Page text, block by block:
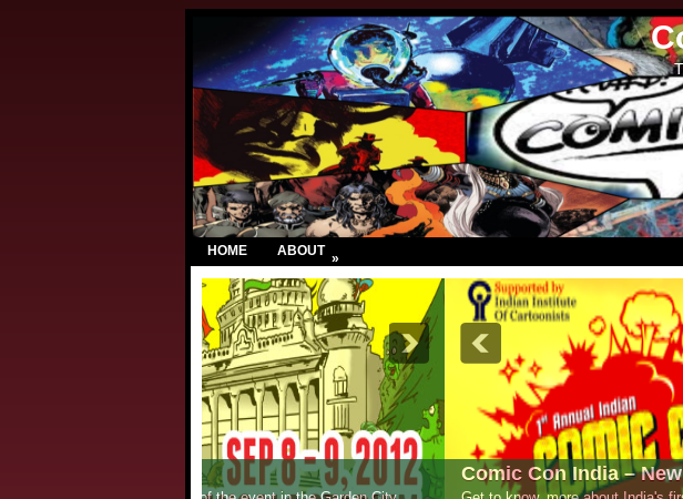
HOME ABOUT »
Comic Con India – New Delhi - 2011